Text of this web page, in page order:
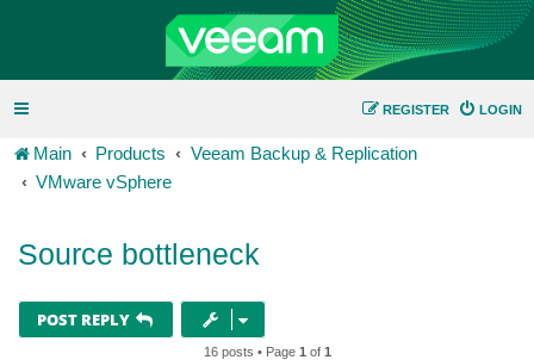
LOGIN
REGISTER
Main Products
Veeam Backup & Replication
VMware vSphere
Source bottleneck
POST REPLY
16 posts • Page 1 of 1